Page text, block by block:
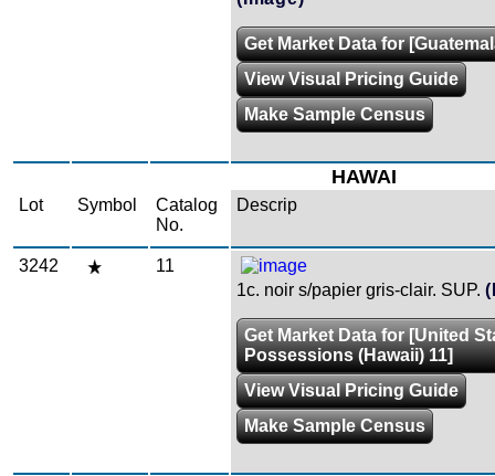
Get Market Data for
View Visual Pricing Guide
Make Sample Census
HAWAI
Lot Symbol
Catalog
No.
Descrip
3242
11
1c. noir s/papier gris-clair. SUP.
Get Market Data for [United
Possessions (Hawaii) 11]
View Visual Pricing Guide
Make Sample Census